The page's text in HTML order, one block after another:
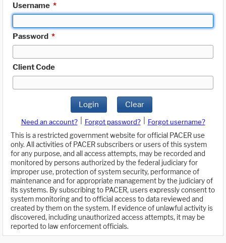
Username *
Password *
Client Code
Login Clear
Need an account? Forgot password?
Forgot username?
This is a restricted government website for official PACER use
only. All activities of PACER subscribers or users of this system
for any purpose, and all access attempts, may be recorded and
monitored by persons authorized by the federal judiciary for
improper use, protection of system security, performance of
maintenance and for appropriate management by the judiciary of
its systems. By subscribing to PACER, users expressly consent to
system monitoring and to official access to data reviewed and
created by them on the system. If evidence of unlawful activity is
discovered, including unauthorized access attempts, it may be
reported to law enforcement officials.